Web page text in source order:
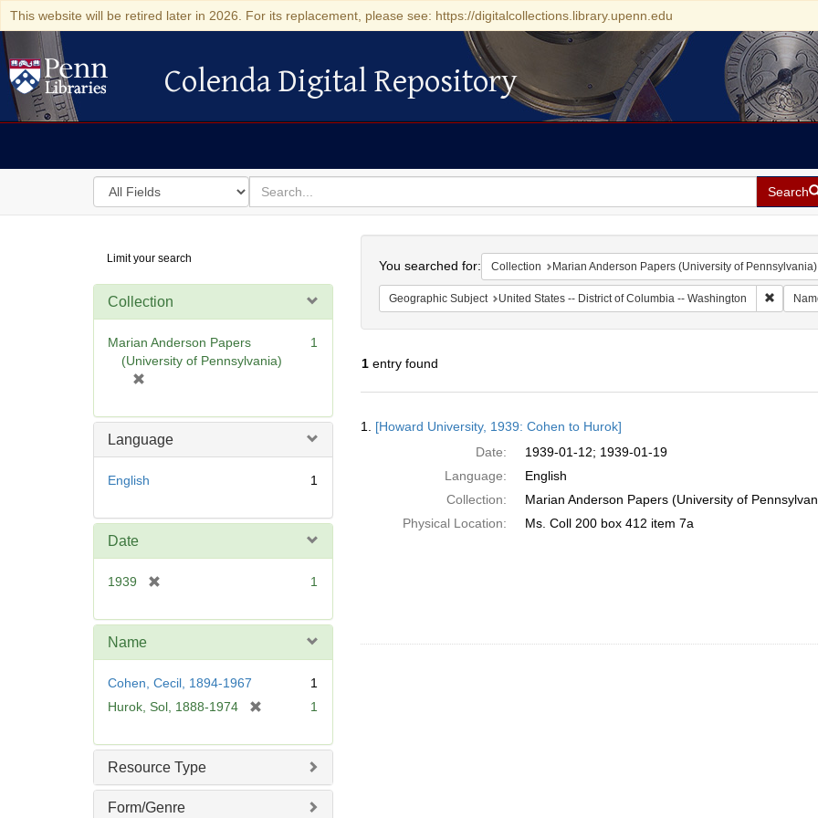
This website will be retired later in 2026. For its replacement, please see: https://digitalcollections.library.upenn.edu
Colenda Digital Repository
Colenda Digital Repository
Search
in
for
search
for
Search
Digital
Repository
Limit your search
Collection
Marian Anderson Papers
(University of Pennsylvania)
e
e
1
Language
English 1
Date
1939
e
e
]
1
Name
Cohen, Cecil, 1894-1967
1
Hurok, Sol, 1888-1974
e
1
Resource Type
Form/Genre
You searched for: Collection Marian Anderson Papers (University of Pennsylvania)
Geographic Subject United States -- District of Columbia -- Washington Remove
1entry found
Results
1. [Howard University, 1939: Cohen to Hurok]
Date:
1939-01-12; 1939-01-19
Language:
English
Collection:
Marian Anderson Papers (University of
Physical Location:
Ms. Coll 200 box 412 item 7a